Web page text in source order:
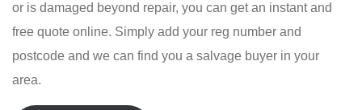
or is damaged beyond repair, you can get an instant and
free quote online. Simply add your reg number and
postcode and we can find you a salvage buyer in your
area.